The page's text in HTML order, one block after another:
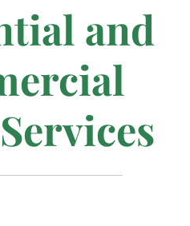
and